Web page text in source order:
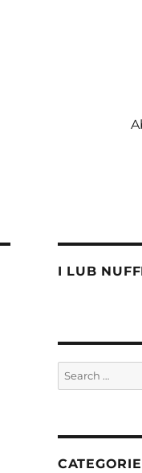
I LUB
Search
for: